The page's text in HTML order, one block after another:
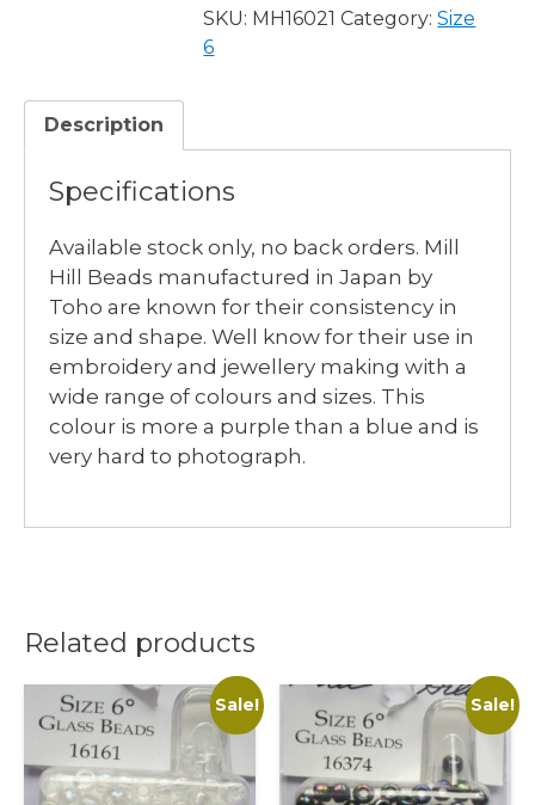
-
3
SKU: MH16021 Category:Size
6
Description
Specifications
Available stock only, no back orders. Mill
Hill Beads manufactured in Japan by
Toho are known for their consistency in
size and shape. Well know for their use in
embroidery and jewellery making with a
wide range of colours and sizes. This
colour is more a purple than a blue and is
very hard to photograph.
Related products
Sale! Sale!